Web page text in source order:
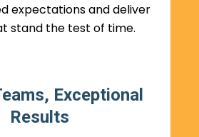
expectations and deliver
stand the test of time.
Exceptional
Results